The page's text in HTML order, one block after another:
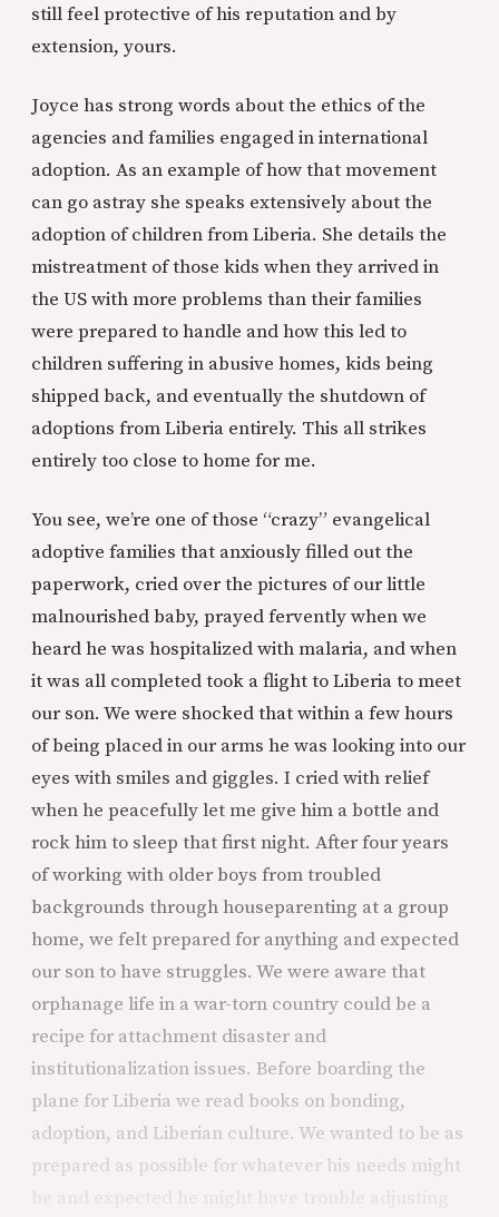
still feel protective of his reputation and by
extension, yours.
Joyce has strong words about the ethics of the
agencies and families engaged in international
adoption. As an example of how that movement
can go astray she speaks extensively about the
adoption of children from Liberia. She details the
mistreatment of those kids when they arrived in
the US with more problems than their families
were prepared to handle and how this led to
children suffering in abusive homes, kids being
shipped back, and eventually the shutdown of
adoptions from Liberia entirely. This all strikes
entirely too close to home for me.
You see, we’re one of those “crazy” evangelical
adoptive families that anxiously filled out the
paperwork, cried over the pictures of our little
malnourished baby, prayed fervently when we
heard he was hospitalized with malaria, and when
it was all completed took a flight to Liberia to meet
our son. We were shocked that within a few hours
of being placed in our arms he was looking into our
eyes with smiles and giggles. I cried with relief
when he peacefully let me give him a bottle and
rock him to sleep that first night. After four years
of working with older boys from troubled
backgrounds through houseparenting at a group
home, we felt prepared for anything and expected
our son to have struggles. We were aware that
orphanage life in a war-torn country could be a
recipe for attachment disaster and
institutionalization issues. Before boarding the
plane for Liberia we read books on bonding,
adoption, and Liberian culture. We wanted to be as
prepared as possible for whatever his needs might